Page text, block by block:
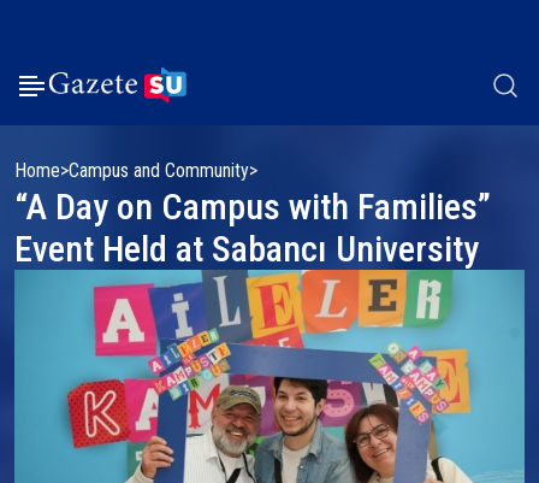
Home Campus and Community
“A Day on Campus with Families”
Event Held at Sabancı University